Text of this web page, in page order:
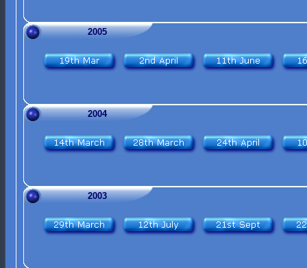
2005
2004
2003